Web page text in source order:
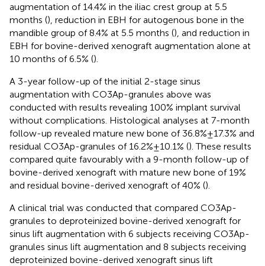
augmentation of 14.4% in the iliac crest group at 5.5
months (), reduction in EBH for autogenous bone in the
mandible group of 8.4% at 5.5 months (), and reduction in
EBH for bovine-derived xenograft augmentation alone at
10 months of 6.5% ().
A 3-year follow-up of the initial 2-stage sinus
augmentation with CO3Ap-granules above was
conducted with results revealing 100% implant survival
without complications. Histological analyses at 7-month
follow-up revealed mature new bone of 36.8% ± 17.3% and
residual CO3Ap-granules of 16.2% ± 10.1% (). These results
compared quite favourably with a 9-month follow-up of
bovine-derived xenograft with mature new bone of 19%
and residual bovine-derived xenograft of 40% ().
A clinical trial was conducted that compared CO3Ap-
granules to deproteinized bovine-derived xenograft for
sinus lift augmentation with 6 subjects receiving CO3Ap-
granules sinus lift augmentation and 8 subjects receiving
deproteinized bovine-derived xenograft sinus lift